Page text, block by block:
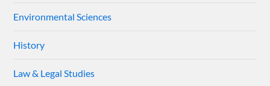
Environmental Sciences
History
Law & Legal Studies